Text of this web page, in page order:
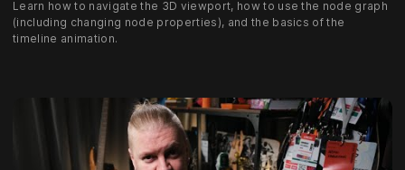
Learn how to navigate the 3D viewport, how to use the node graph
(including changing node properties), and the basics of the
timeline animation.